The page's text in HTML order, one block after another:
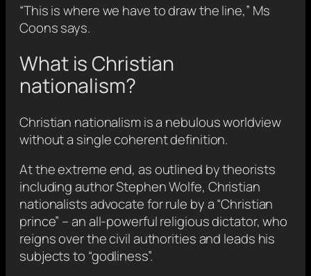
“This is where we have to draw the line,” Ms
Coons says.
What is Christian
nationalism?
Christian nationalism is a nebulous worldview
without a single coherent definition.
At the extreme end, as outlined by theorists
including author Stephen Wolfe, Christian
nationalists advocate for rule by a “Christian
prince” – an all-powerful religious dictator, who
reigns over the civil authorities and leads his
subjects to “godliness”.